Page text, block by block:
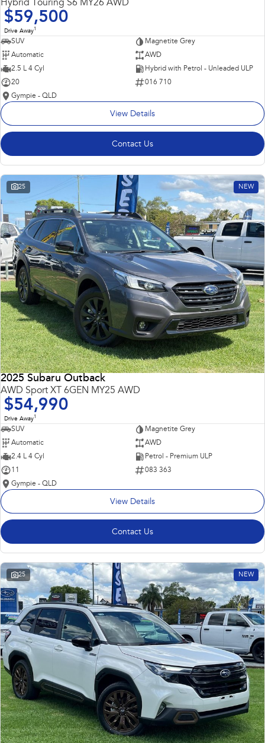
Hybrid Touring S6 MY26 AWD
$59,500
Drive Away1
SUV
Magnetite Grey
Automatic
AWD
2.5 L 4 Cyl
Hybrid with Petrol - Unleaded ULP
20
016 710
Gympie - QLD
View Details
Contact Us
25 NEW
2025 Subaru Outback
AWD Sport XT 6GEN MY25 AWD
$54,990
Drive Away1
SUV
Magnetite Grey
Automatic
AWD
2.4 L 4 Cyl
Petrol - Premium ULP
11
083 363
Gympie - QLD
View Details
Contact Us
25 NEW